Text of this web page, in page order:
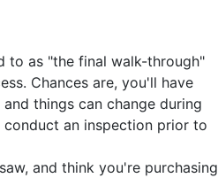
to as "the final walk-through"
Chances are, you'll have
things can change during
an inspection prior to
and think you're purchasing